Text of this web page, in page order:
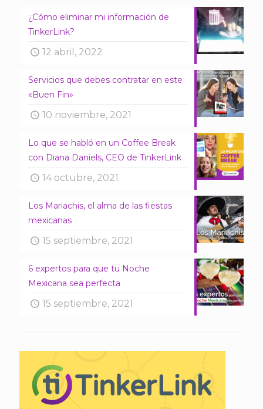
¿Cómo eliminar mi información de
TinkerLink?
12 abril, 2022
Servicios que debes contratar en este
«Buen Fin»
10 noviembre, 2021
Lo que se habló en un Coffee Break
con Diana Daniels, CEO de TinkerLink
14 octubre, 2021
Los Mariachis, el alma de las fiestas
mexicanas
15 septiembre, 2021
6 expertos para que tu Noche
Mexicana sea perfecta
15 septiembre, 2021